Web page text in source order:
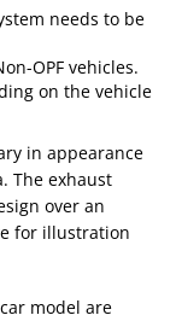
needs to be
OPF vehicles.
on the vehicle
in appearance
The exhaust
over an
for illustration
model are